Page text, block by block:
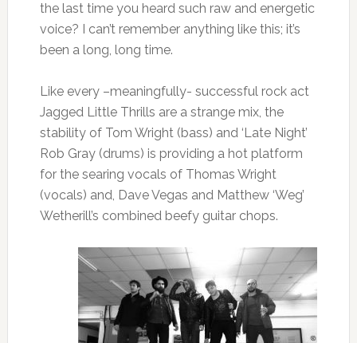
the last time you heard such raw and energetic
voice? I can’t remember anything like this; it’s
been a long, long time.
Like every –meaningfully- successful rock act
Jagged Little Thrills are a strange mix, the
stability of Tom Wright (bass) and ‘Late Night’
Rob Gray (drums) is providing a hot platform
for the searing vocals of Thomas Wright
(vocals) and, Dave Vegas and Matthew ‘Weg’
Wetherill’s combined beefy guitar chops.